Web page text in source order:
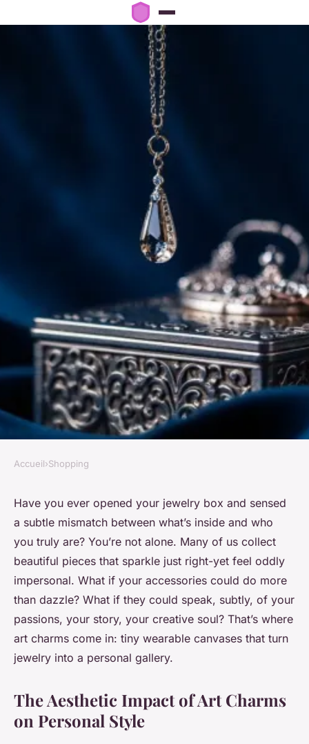
SHOPPING
Top Art Charms to Elevate
Your Jewelry Collection
Zane•27/05/2026 09:02•6 min de lecture
Accueil›Shopping
Have you ever opened your jewelry box and sensed
a subtle mismatch between what’s inside and who
you truly are? You’re not alone. Many of us collect
beautiful pieces that sparkle just right-yet feel oddly
impersonal. What if your accessories could do more
than dazzle? What if they could speak, subtly, of your
passions, your story, your creative soul? That’s where
art charms come in: tiny wearable canvases that turn
jewelry into a personal gallery.
The Aesthetic Impact of Art Charms
on Personal Style